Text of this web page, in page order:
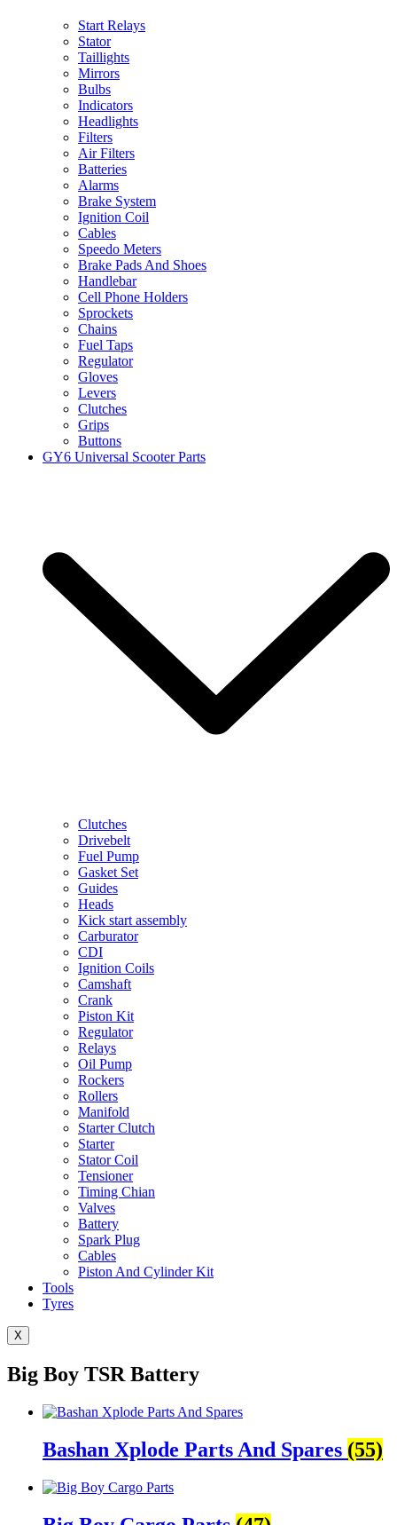
Start Relays
Stator
Taillights
Mirrors
Bulbs
Indicators
Headlights
Filters
Air Filters
Batteries
Alarms
Brake System
Ignition Coil
Cables
Speedo Meters
Brake Pads And Shoes
Handlebar
Cell Phone Holders
Sprockets
Chains
Fuel Taps
Regulator
Gloves
Levers
Clutches
Grips
Buttons
GY6 Universal Scooter Parts
Clutches
Drivebelt
Fuel Pump
Gasket Set
Guides
Heads
Kick start assembly
Carburator
CDI
Ignition Coils
Camshaft
Crank
Piston Kit
Regulator
Relays
Oil Pump
Rockers
Rollers
Manifold
Starter Clutch
Starter
Stator Coil
Tensioner
Timing Chian
Valves
Battery
Spark Plug
Cables
Piston And Cylinder Kit
Tools
Tyres
X
Big Boy TSR Battery
Bashan Xplode Parts And Spares (55)